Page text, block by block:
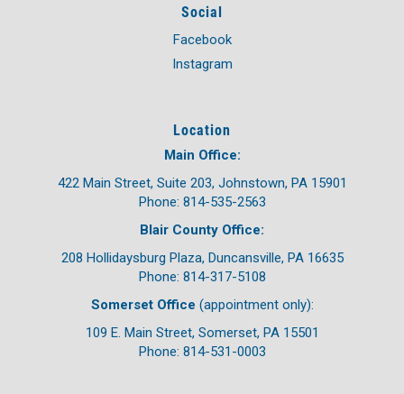
Social
Facebook
Instagram
Location
Main Office:
422 Main Street, Suite 203, Johnstown, PA 15901
Phone: 814-535-2563
Blair County Office:
208 Hollidaysburg Plaza, Duncansville, PA 16635
Phone: 814-317-5108
Somerset Office (appointment only):
109 E. Main Street, Somerset, PA 15501
Phone: 814-531-0003